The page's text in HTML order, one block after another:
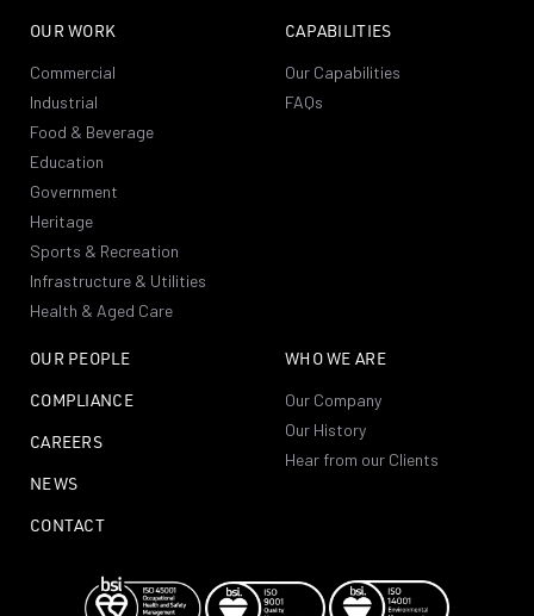
WHO WE ARE
Our Company
Our History
Hear from our Clients
OUR WORK
Commercial
Industrial
Food & Beverage
Education
Government
Heritage
Sports & Recreation
Infrastructure & Utilities
Health & Aged Care
CAPABILITIES
Our Capabilities
FAQs
OUR PEOPLE
COMPLIANCE
CAREERS
NEWS
CONTACT